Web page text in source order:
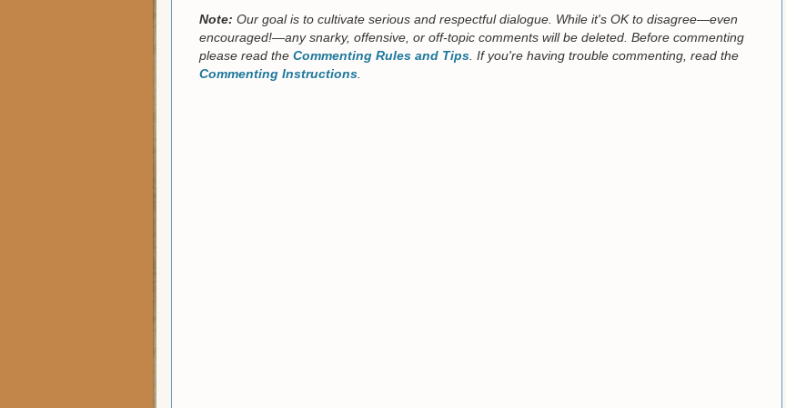
Note: Our goal is to cultivate serious and respectful dialogue. While it's OK to disagree—even
encouraged!—any snarky, offensive, or off-topic comments will be deleted. Before commenting
please read the Commenting Rules and Tips . If you're having trouble commenting, read the
Commenting Instructions